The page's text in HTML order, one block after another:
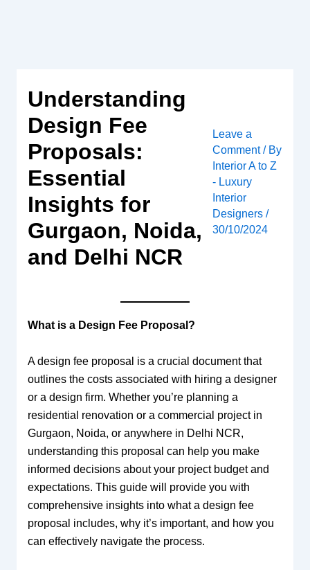
Understanding
Design Fee
Proposals:
Essential
Insights for
Gurgaon, Noida,
and Delhi NCR
Leave a
Comment / By
Interior A to Z
- Luxury
Interior
Designers /
30/10/2024
What is a Design Fee Proposal?
A design fee proposal is a crucial document that
outlines the costs associated with hiring a designer
or a design firm. Whether you’re planning a
residential renovation or a commercial project in
Gurgaon, Noida, or anywhere in Delhi NCR,
understanding this proposal can help you make
informed decisions about your project budget and
expectations. This guide will provide you with
comprehensive insights into what a design fee
proposal includes, why it’s important, and how you
can effectively navigate the process.